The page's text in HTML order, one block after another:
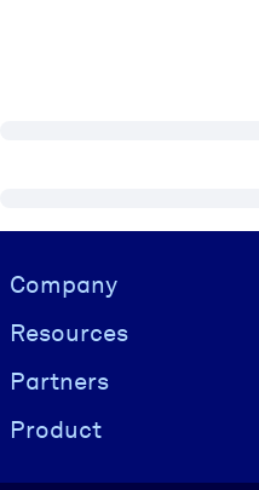
Visually hidden Text
Company
Resources
Partners
Product